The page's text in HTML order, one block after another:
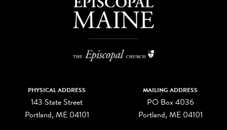
PHYSICAL ADDRESS
143 State Street
Portland, ME 04101
MAILING ADDRESS
PO Box 4036
Portland, ME 04101